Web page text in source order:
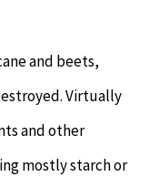
and beets,
Virtually
and other
mostly starch or